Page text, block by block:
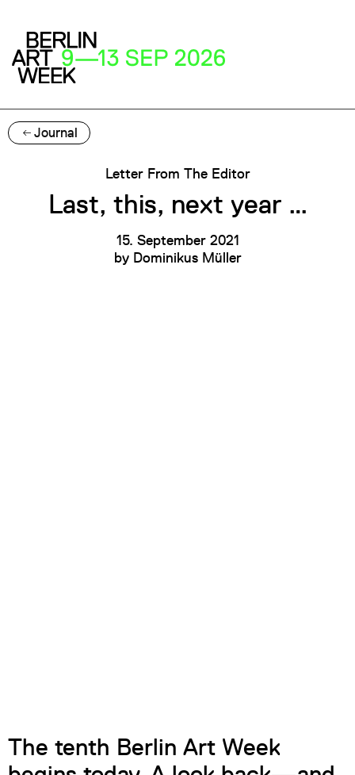
Journal
Letter From The Editor
Last, this, next year …
15. September 2021
by Dominikus Müller
The tenth Berlin Art Week